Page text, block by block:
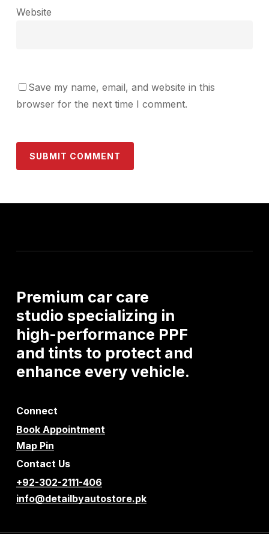
Website
Save my name, email, and website in this
browser for the next time I comment.
Premium car care
studio specializing in
high-performance PPF
and tints to protect and
enhance everyvehicle.
Connect
Book Appointment
Map Pin
Contact Us
+92-302-2111-406
info@detailbyautostore.pk